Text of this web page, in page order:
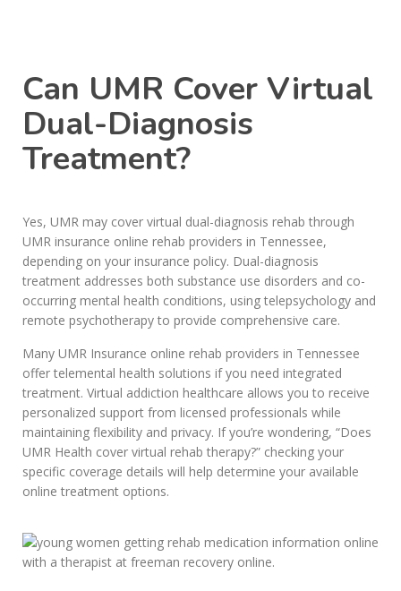
Can UMR Cover Virtual
Dual-Diagnosis
Treatment?
Yes, UMR may cover virtual dual-diagnosis rehab through
UMR insurance online rehab providers in Tennessee,
depending on your insurance policy. Dual-diagnosis
treatment addresses both substance use disorders and co-
occurring mental health conditions, using telepsychology and
remote psychotherapy to provide comprehensive care.
Many UMR Insurance online rehab providers in Tennessee
offer telemental health solutions if you need integrated
treatment. Virtual addiction healthcare allows you to receive
personalized support from licensed professionals while
maintaining flexibility and privacy. If you’re wondering, “Does
UMR Health cover virtual rehab therapy?” checking your
specific coverage details will help determine your available
online treatment options.